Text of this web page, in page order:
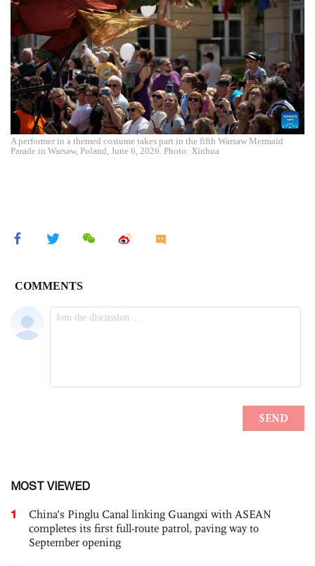
A performer in a themed costume takes part in the fifth Warsaw Mermaid
Parade in Warsaw, Poland, June 6, 2026. Photo: Xinhua
MOST VIEWED
1
China’s Pinglu Canal linking Guangxi with ASEAN
completes its first full-route patrol, paving way to
September opening